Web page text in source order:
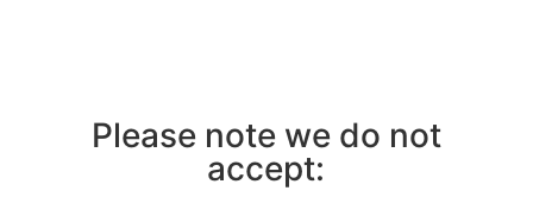
Please note we do not
accept: